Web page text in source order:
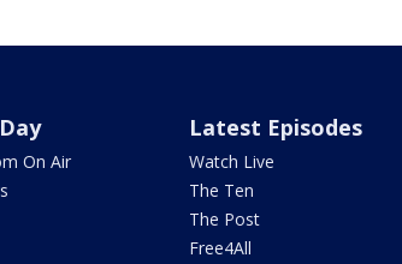
On Air
Latest Episodes
Watch Live
The Ten
The Post
Free4All